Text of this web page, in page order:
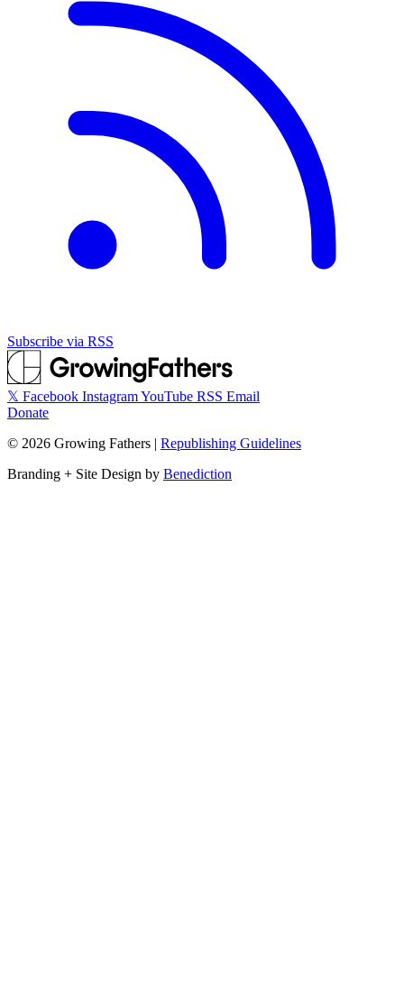
Subscribe via RSS
𝕏 Facebook InstagramYouTube RSS Email
Donate
© 2026 Growing Fathers | Republishing Guidelines
Branding + Site Design by Benediction